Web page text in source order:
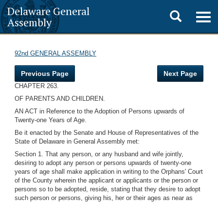
Delaware General
Assembly
Toggle
search
92nd GENERAL ASSEMBLY
Previous Page Next Page
CHAPTER 263.
OF PARENTS AND CHILDREN.
AN ACT in Reference to the Adoption of Persons upwards of
Twenty-one Years of Age.
Be it enacted by the Senate and House of Representatives of the
State of Delaware in General Assembly met:
Section 1. That any person, or any husband and wife jointly,
desiring to adopt any person or persons upwards of twenty-one
years of age shall make application in writing to the Orphans' Court
of the County wherein the applicant or applicants or the person or
persons so to be adopted, reside, stating that they desire to adopt
such person or persons, giving his, her or their ages as near as